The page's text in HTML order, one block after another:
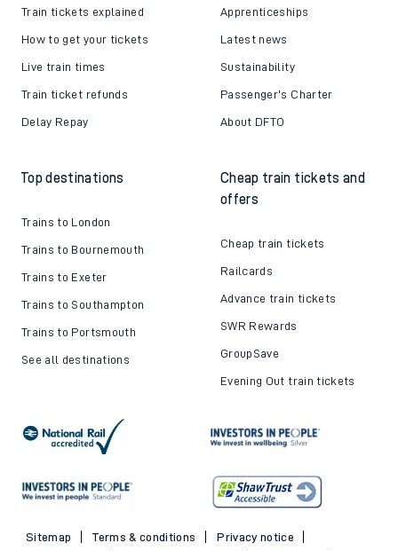
Train tickets explained
How to get your tickets
Live train times
Train ticket refunds
Delay Repay
Apprenticeships
Latest news
Sustainability
Passenger's Charter
About DFTO
Top destinations
Trains to London
Trains to Bournemouth
Trains to Exeter
Trains to Southampton
Trains to Portsmouth
See all destinations
Cheap train tickets and
offers
Cheap train tickets
Railcards
Advance train tickets
SWR Rewards
GroupSave
Evening Out train tickets
Sitemap Terms & conditions
Privacy notice